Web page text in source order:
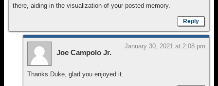
there, aiding in the visualization of your posted memory.
Reply
Joe Campolo Jr.
January 30, 2021 at 2:08 pm
Thanks Duke, glad you enjoyed it.